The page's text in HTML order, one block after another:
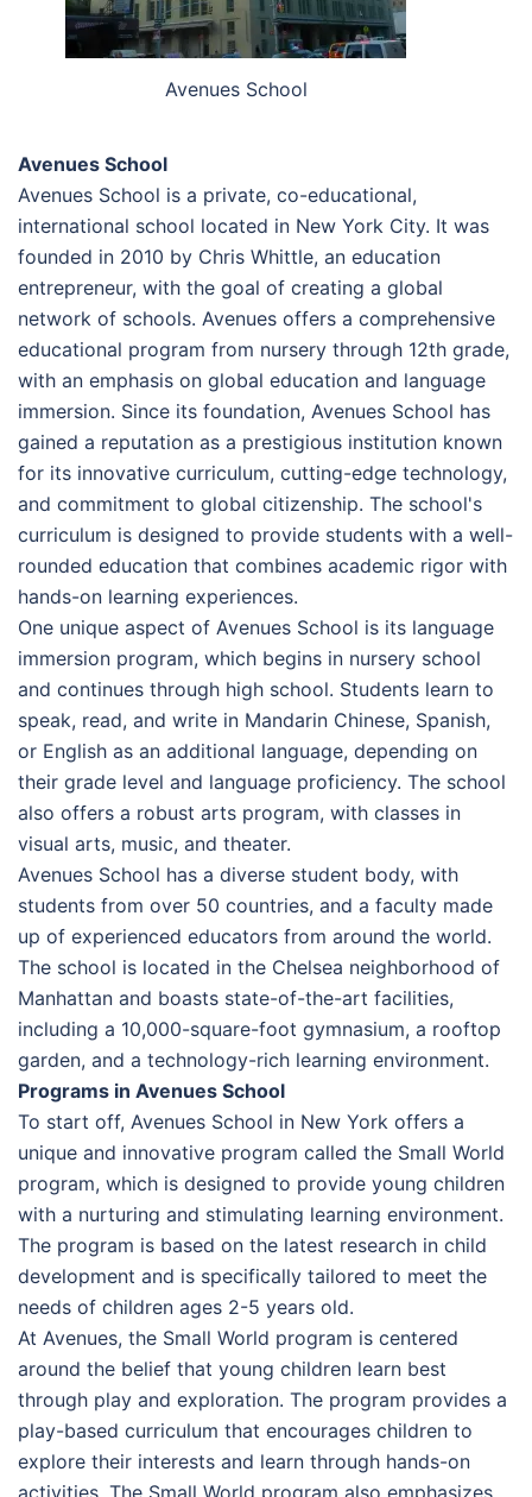
Avenues School
Avenues School
Avenues School is a private, co-educational,
international school located in New York City. It was
founded in 2010 by Chris Whittle, an education
entrepreneur, with the goal of creating a global
network of schools. Avenues offers a comprehensive
educational program from nursery through 12th grade,
with an emphasis on global education and language
immersion. Since its foundation, Avenues School has
gained a reputation as a prestigious institution known
for its innovative curriculum, cutting-edge technology,
and commitment to global citizenship. The school's
curriculum is designed to provide students with a well-
rounded education that combines academic rigor with
hands-on learning experiences.
One unique aspect of Avenues School is its language
immersion program, which begins in nursery school
and continues through high school. Students learn to
speak, read, and write in Mandarin Chinese, Spanish,
or English as an additional language, depending on
their grade level and language proficiency. The school
also offers a robust arts program, with classes in
visual arts, music, and theater.
Avenues School has a diverse student body, with
students from over 50 countries, and a faculty made
up of experienced educators from around the world.
The school is located in the Chelsea neighborhood of
Manhattan and boasts state-of-the-art facilities,
including a 10,000-square-foot gymnasium, a rooftop
garden, and a technology-rich learning environment.
Programs in Avenues School
To start off, Avenues School in New York offers a
unique and innovative program called the Small World
program, which is designed to provide young children
with a nurturing and stimulating learning environment.
The program is based on the latest research in child
development and is specifically tailored to meet the
needs of children ages 2-5 years old.
At Avenues, the Small World program is centered
around the belief that young children learn best
through play and exploration. The program provides a
play-based curriculum that encourages children to
explore their interests and learn through hands-on
activities. The Small World program also emphasizes